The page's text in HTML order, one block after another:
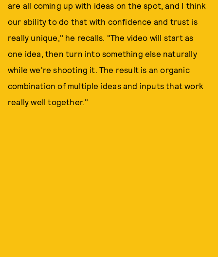
are all coming up with ideas on the spot, and I think
our ability to do that with confidence and trust is
really unique," he recalls. "The video will start as
one idea, then turn into something else naturally
while we're shooting it. The result is an organic
combination of multiple ideas and inputs that work
really well together."